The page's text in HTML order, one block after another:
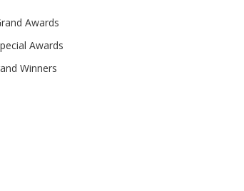
Awards
Awards
Winners